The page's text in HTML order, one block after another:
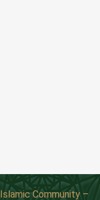
Community –